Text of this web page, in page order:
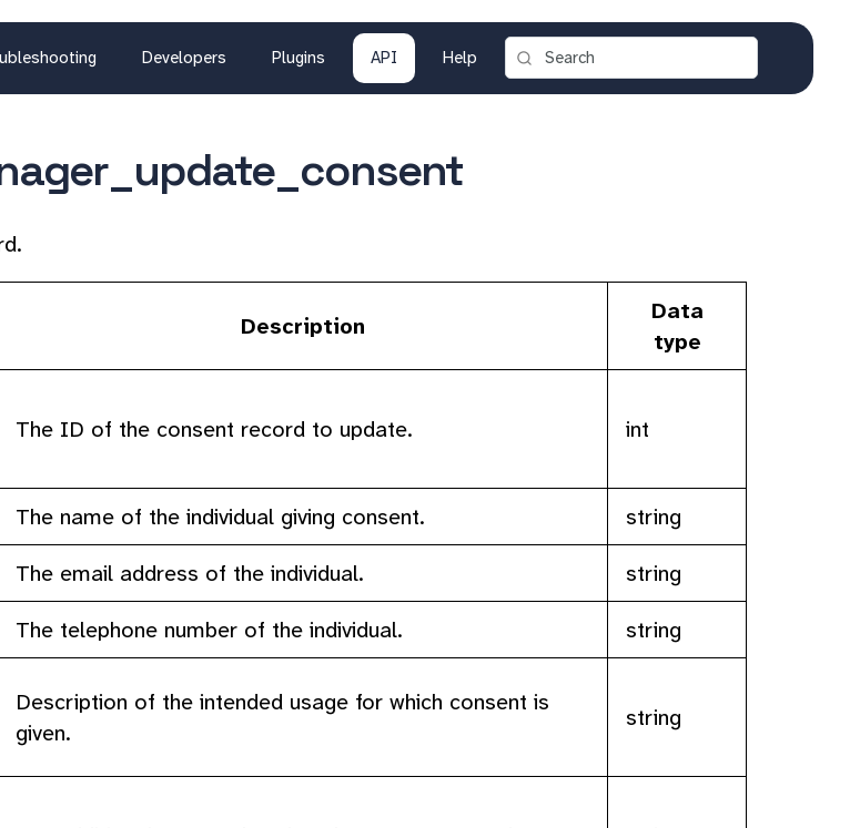
Developers Plugins API Help
Description
Data
type
The ID of the consent record to update. int
The name of the individual giving consent.
string
The email address of the individual.
string
The telephone number of the individual. string
Description of the intended usage for which consent is
given.
string